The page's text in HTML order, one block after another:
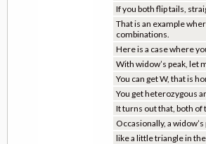
If you both flip tails,
That is an example
combinations.
Here is a case where
With widow’s peak, let
You can get W, that is
You get heterozygous
It turns out that, both of
Occasionally, a
like a little triangle in